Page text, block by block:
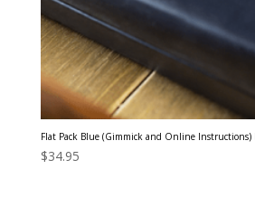
Flat Pack Blue (Gimmick and Online Instructions)
$34.95